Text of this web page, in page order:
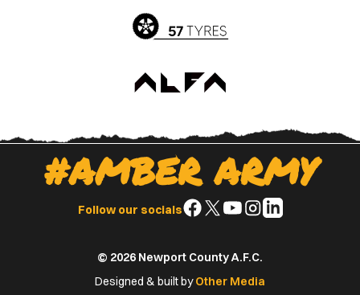
#AMBER ARMY
Follow our socialsFollow
Facebook
Follow
X
(Twitter)
Follow
YouTube
Follow
Instagram
Follow
© 2026 Newport County A.F.C.
Designed & built byOther Media